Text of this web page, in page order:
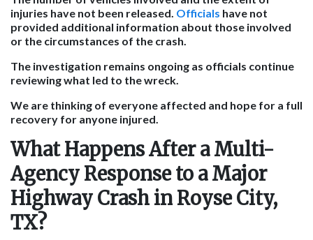
injuries have not been released. Officials have not
provided additional information about those involved
or the circumstances of the crash.
The investigation remains ongoing as officials continue
reviewing what led to the wreck.
We are thinking of everyone affected and hope for a full
recovery for anyone injured.
What Happens After a Multi-
Agency Response to a Major
Highway Crash in Royse City,
TX?